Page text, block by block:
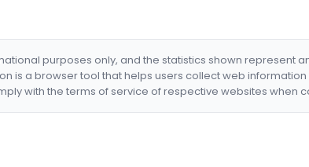
purposes only, and the statistics shown represent
is a browser tool that helps users collect web
with the terms of service of respective websites when